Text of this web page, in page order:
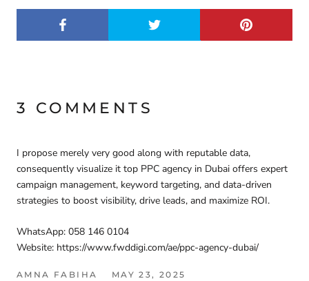
3 COMMENTS
I propose merely very good along with reputable data,
consequently visualize it top PPC agency in Dubai offers expert
campaign management, keyword targeting, and data-driven
strategies to boost visibility, drive leads, and maximize ROI.
WhatsApp: 058 146 0104
Website: https://www.fwddigi.com/ae/ppc-agency-dubai/
AMNA FABIHA MAY 23, 2025